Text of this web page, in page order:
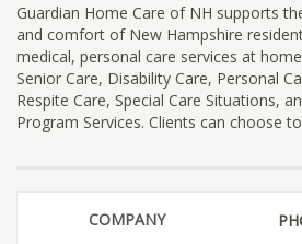
Guardian Home Care of NH supports
and comfort of New Hampshire
medical, personal care services at
Senior Care, Disability Care, Personal
Respite Care, Special Care Situations,
Program Services. Clients can choose
COMPANY